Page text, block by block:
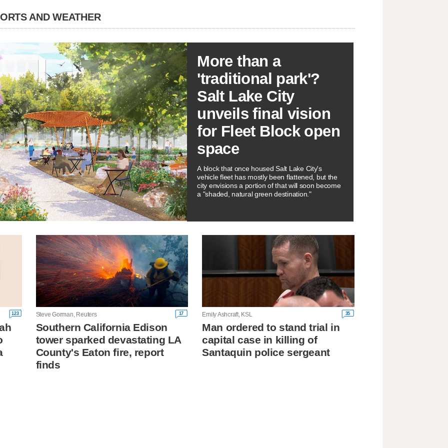
AND WEATHER
More than a
'traditional park'?
Salt Lake City
unveils final vision
for Fleet Block open
space
A block that once housed Salt Lake City's
vehicle fleet has mostly been flattened, but the
city envisions a portion of that will soon become
a "shaded, natural green destination."
123 Steve Gorman, Reuters 17
Southern California Edison
tower sparked devastating LA
County's Eaton fire, report
finds
Emily Ashcraft, KSL 35
Man ordered to stand trial in
capital case in killing of
Santaquin police sergeant